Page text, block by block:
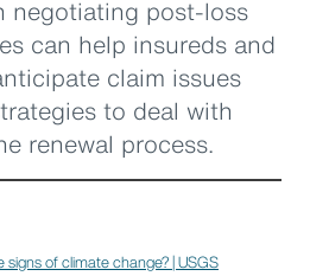
negotiating post-loss
can help insureds and
claim issues
to deal with
renewal process.
of climate change? | USGS